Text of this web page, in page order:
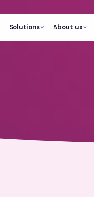
Solutions About us